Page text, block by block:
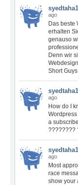
ago
Das beste
erhalten
genauso
Denn wir
Short Guys
ago
How do I
a
????????
ago
Most
race
show your